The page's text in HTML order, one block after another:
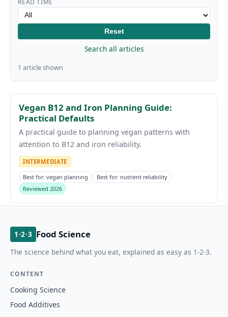
Reset
Search all articles
1 article shown
Vegan B12 and Iron Planning Guide:
Practical Defaults
A practical guide to planning vegan patterns with
attention to B12 and iron reliability.
INTERMEDIATE
Best for: vegan planning
Best for: nutrient reliability
Reviewed 2026
1·2·3 Food Science
The science behind what you eat, explained as easy as 1-2-3.
CONTENT
Cooking Science
Food Additives